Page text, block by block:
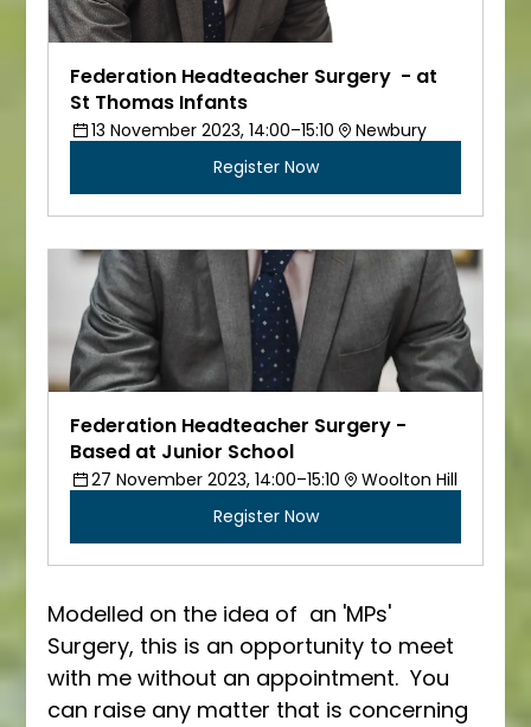
Federation Headteacher Surgery  - at
St Thomas Infants
13 November 2023, 14:00–15:10
Newbury
Register Now
Federation Headteacher Surgery -
Based at Junior School
27 November 2023, 14:00–15:10
Woolton Hill
Register Now
Modelled on the idea of  an 'MPs'
Surgery, this is an opportunity to meet
with me without an appointment.  You
can raise any matter that is concerning